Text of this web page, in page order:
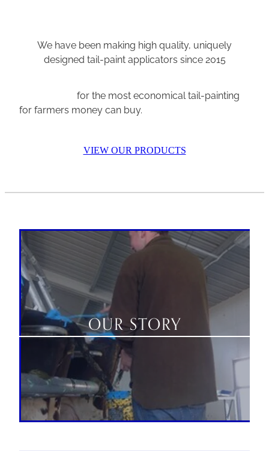
We have been making high quality, uniquely
designed tail-paint applicators since 2015
for the most economical tail-painting
for farmers money can buy.
VIEW OUR PRODUCTS
OUR STORY